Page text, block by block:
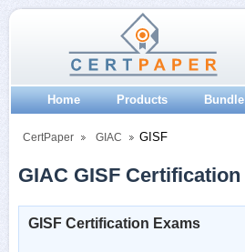
Home Products Bundle
CertPaper GIAC GISF
GIAC GISF Certification
GISF Certification Exams